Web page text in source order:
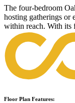
The four-bedroom
hosting gatherings or
within reach. With its
Floor Plan Features: